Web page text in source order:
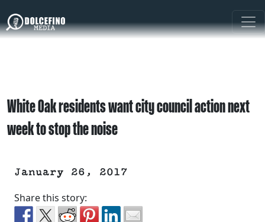
White Oak residents want city council action next
week to stop the noise
January 26, 2017
Share this story: